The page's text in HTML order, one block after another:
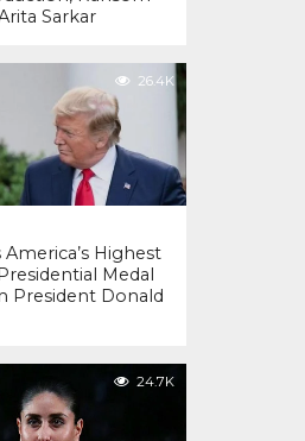
Sarkar
26.4K
Highest
Medal
President Donald
24.7K